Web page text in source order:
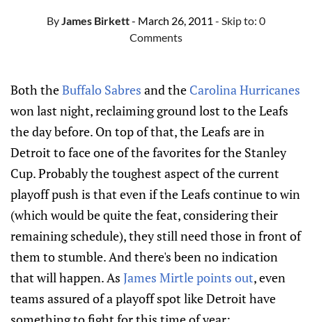
ByJames Birkett- March 26, 2011 - Skip to: 0
Comments
Both theBuffalo Sabres and the Carolina Hurricanes
won last night, reclaiming ground lost to the Leafs
the day before. On top of that, the Leafs are in
Detroit to face one of the favorites for the Stanley
Cup. Probably the toughest aspect of the current
playoff push is that even if the Leafs continue to win
(which would be quite the feat, considering their
remaining schedule), they still need those in front of
them to stumble. And there's been no indication
that will happen. As James Mirtle points out, even
teams assured of a playoff spot like Detroit have